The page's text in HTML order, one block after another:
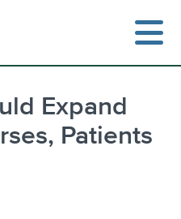
Expand
Patients